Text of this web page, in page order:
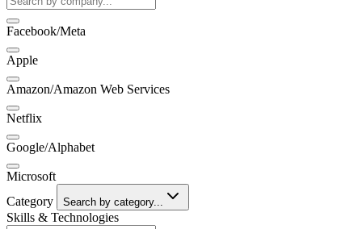
Facebook/Meta
Apple
Amazon/Amazon Web Services
Netflix
Google/Alphabet
Microsoft
Category
Search by category...
Skills & Technologies